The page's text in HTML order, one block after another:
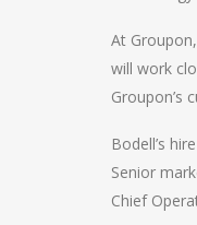
At
will work
Groupon’s
Bodell’s
Senior
Chief